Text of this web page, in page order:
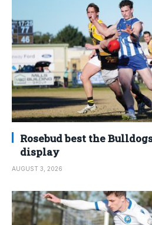
Rosebud best the
display
AUGUST 3, 2026